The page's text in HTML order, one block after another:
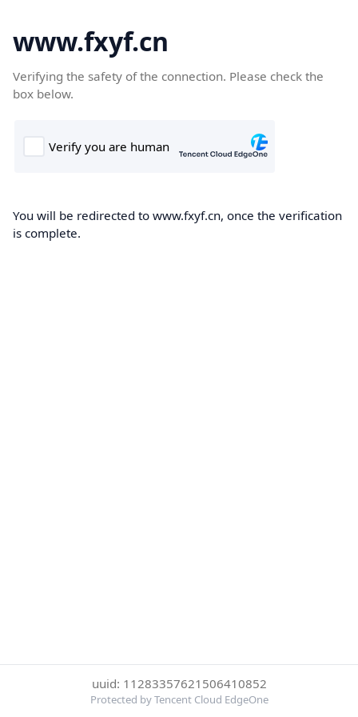
www.fxyf.cn
Verifying the safety of the connection. Please check the
box below.
You will be redirected to www.fxyf.cn, once the verification
is complete.
uuid: 11283357621506410852
Protected by Tencent Cloud EdgeOne